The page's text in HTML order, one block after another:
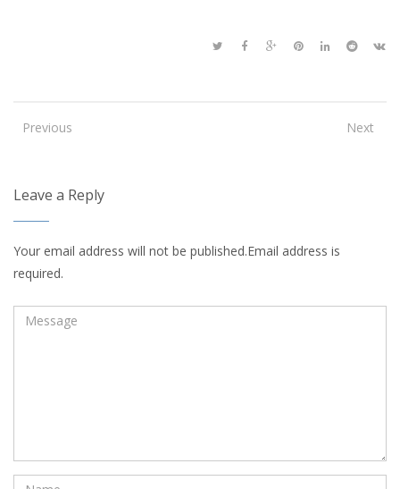
Previous Next
Leave a Reply
Your email address will not be published.Email address is
required.